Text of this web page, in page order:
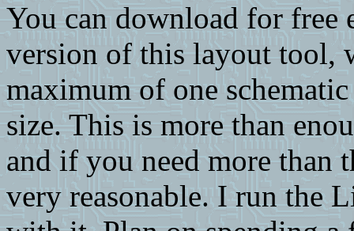
You can download for
version of this layout tool,
maximum of one
size. This is more than
and if you need more than
very reasonable. I run the